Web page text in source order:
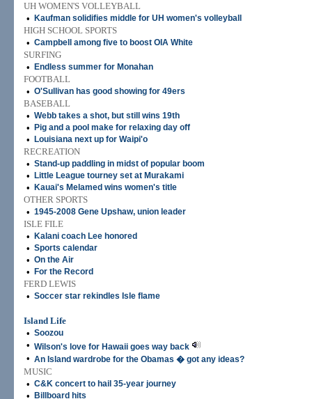
UH WOMEN'S VOLLEYBALL
•
Kaufman solidifies middle for UH women's volleyball
HIGH SCHOOL SPORTS
• Campbell among five to boost OIA White
SURFING
•
Endless summer for Monahan
FOOTBALL
• O'Sullivan has good showing for 49ers
BASEBALL
• Webb takes a shot, but still wins 19th
• Pig and a pool make for relaxing day off
• Louisiana next up for Waipi'o
RECREATION
• Stand-up paddling in midst of popular boom
• Little League tourney set at Murakami
• Kauai's Melamed wins women's title
OTHER SPORTS
• 1945-2008 Gene Upshaw, union leader
ISLE FILE
•
Kalani coach Lee honored
• Sports calendar
• On the Air
• For the Record
FERD LEWIS
• Soccer star rekindles Isle flame
Island Life
• Soozou
• Wilson's love for Hawaii goes way back
• An Island wardrobe for the Obamas � got any ideas?
MUSIC
• C&K concert to hail 35-year journey
• Billboard hits